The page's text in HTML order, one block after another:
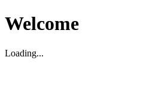
Welcome
Loading...